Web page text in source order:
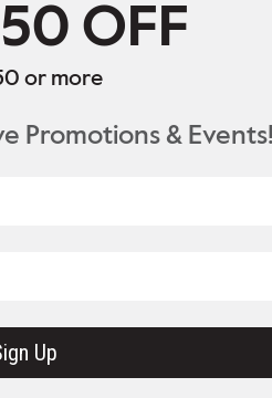
OFF
or more
Promotions &
Up